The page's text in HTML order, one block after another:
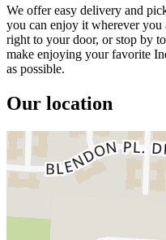
We offer easy delivery and
you can enjoy it wherever
right to your door, or stop by
make enjoying your favorite
as possible.
Our location